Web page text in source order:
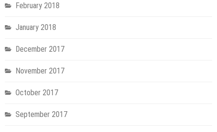
February 2018
January 2018
December 2017
November 2017
October 2017
September 2017